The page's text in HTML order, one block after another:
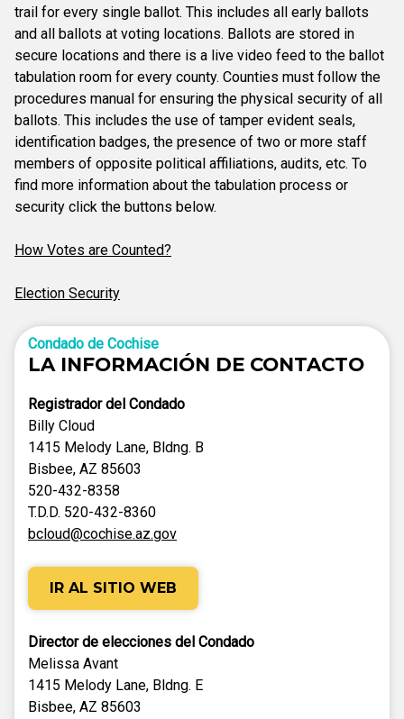
trail for every single ballot. This includes all early ballots
and all ballots at voting locations. Ballots are stored in
secure locations and there is a live video feed to the ballot
tabulation room for every county. Counties must follow the
procedures manual for ensuring the physical security of all
ballots. This includes the use of tamper evident seals,
identification badges, the presence of two or more staff
members of opposite political affiliations, audits, etc. To
find more information about the tabulation process or
security click the buttons below.
How Votes are Counted?
Election Security
Condado de Cochise
LA INFORMACIÓN DE CONTACTO
Registrador del Condado
Billy Cloud
1415 Melody Lane, Bldng. B
Bisbee, AZ 85603
520-432-8358
T.D.D. 520-432-8360
bcloud@cochise.az.gov
IR AL SITIO WEB
Director de elecciones del Condado
Melissa Avant
1415 Melody Lane, Bldng. E
Bisbee, AZ 85603